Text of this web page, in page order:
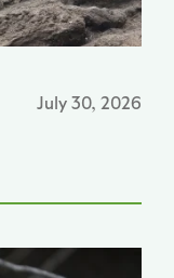
July 30, 2026